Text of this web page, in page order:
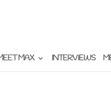
MAX INTERVIEWS